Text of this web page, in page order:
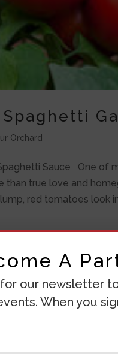
Orchard
Sauce One of
than true love and
red tomatoes look in
A
our newsletter
When you